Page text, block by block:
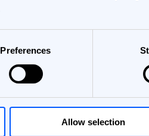
Preferences
Allow selection
and forth. Plus, the
What